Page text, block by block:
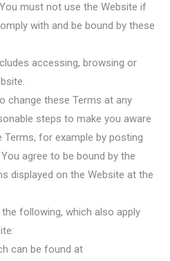
must not use the Website if
with and be bound by these
accessing, browsing or
change these Terms at any
steps to make you aware
for example by posting
agree to be bound by the
displayed on the Website at the
following, which also apply
can be found at